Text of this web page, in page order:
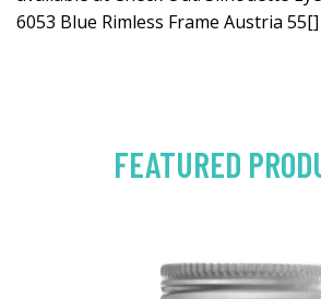
6053 Blue Rimless Frame Austria
FEATURED